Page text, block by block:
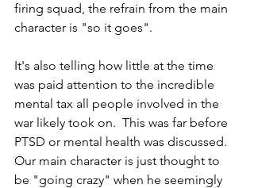
firing squad, the refrain from the main
character is "so it goes".
It's also telling how little at the time
was paid attention to the incredible
mental tax all people involved in the
war likely took on.  This was far before
PTSD or mental health was discussed.
Our main character is just thought to
be "going crazy" when he seemingly